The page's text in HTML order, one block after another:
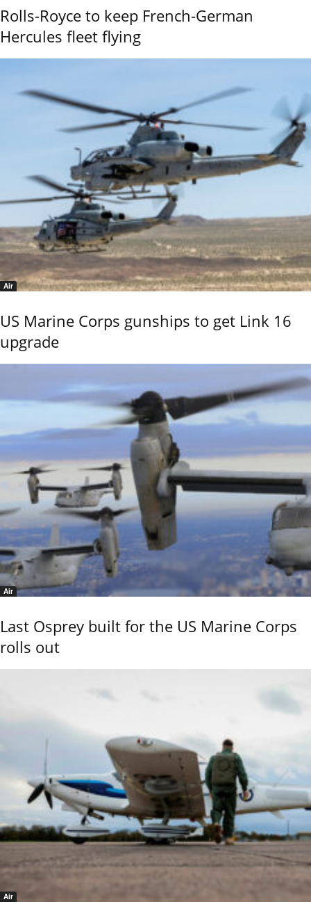
Rolls-Royce to keep French-German
Hercules fleet flying
Air
US Marine Corps gunships to get Link 16
upgrade
Air
Last Osprey built for the US Marine Corps
rolls out
Air